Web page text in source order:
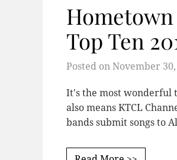
Top Ten
Posted on November 30,
It's the most wonderful
also means KTCL
bands submit songs to